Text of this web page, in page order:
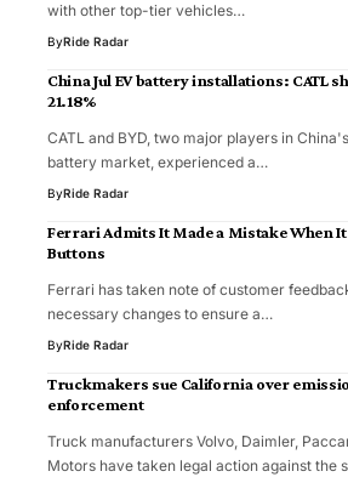
with other top-tier vehicles…
ByRide Radar
China Jul EV battery installations: CATL
21.18%
CATL and BYD, two major players in
battery market, experienced a…
ByRide Radar
Ferrari Admits It Made a Mistake When It
Buttons
Ferrari has taken note of customer
necessary changes to ensure a…
ByRide Radar
Truckmakers sue California over
enforcement
Truck manufacturers Volvo, Daimler,
Motors have taken legal action against the